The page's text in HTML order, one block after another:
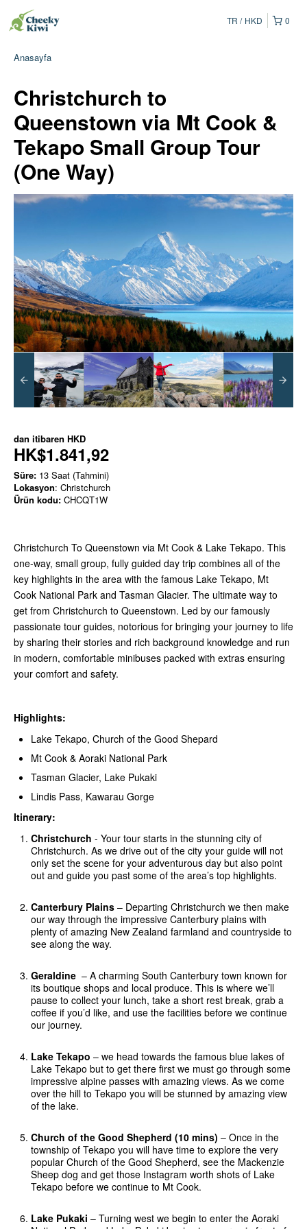
0
TR HKD
Anasayfa
Christchurch to
Queenstown via Mt Cook &
Tekapo Small Group Tour
(One Way)
dan itibaren HKD
HK$1.841,92
Süre: 13 Saat (Tahmini)
Lokasyon: Christchurch
Ürün kodu: CHCQT1W
Christchurch To Queenstown via Mt Cook & Lake Tekapo. This
one-way, small group, fully guided day trip combines all of the
key highlights in the area with the famous Lake Tekapo, Mt
Cook National Park and Tasman Glacier. The ultimate way to
get from Christchurch to Queenstown. Led by our famously
passionate tour guides, notorious for bringing your journey to life
by sharing their stories and rich background knowledge and run
in modern, comfortable minibuses packed with extras ensuring
your comfort and safety.
Highlights:
Lake Tekapo, Church of the Good Shepard
Mt Cook & Aoraki National Park
Tasman Glacier, Lake Pukaki
Lindis Pass, Kawarau Gorge
Itinerary:
Christchurch - Your tour starts in the stunning city of
Christchurch. As we drive out of the city your guide will not
only set the scene for your adventurous day but also point
out and guide you past some of the area’s top highlights.
Canterbury Plains – Departing Christchurch we then make
our way through the impressive Canterbury plains with
plenty of amazing New Zealand farmland and countryside to
see along the way.
Geraldine – A charming South Canterbury town known for
its boutique shops and local produce. This is where we’ll
pause to collect your lunch, take a short rest break, grab a
coffee if you’d like, and use the facilities before we continue
our journey.
Lake Tekapo – we head towards the famous blue lakes of
Lake Tekapo but to get there first we must go through some
impressive alpine passes with amazing views. As we come
over the hill to Tekapo you will be stunned by amazing view
of the lake.
Church of the Good Shepherd (10 mins) – Once in the
township of Tekapo you will have time to explore the very
popular Church of the Good Shepherd, see the Mackenzie
Sheep dog and get those Instagram worth shots of Lake
Tekapo before we continue to Mt Cook.
Lake Pukaki – Turning west we begin to enter the Aoraki